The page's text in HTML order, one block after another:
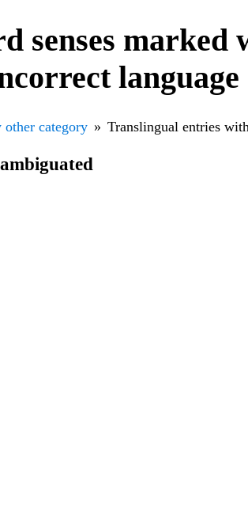
senses marked
language
other category Translingual entries